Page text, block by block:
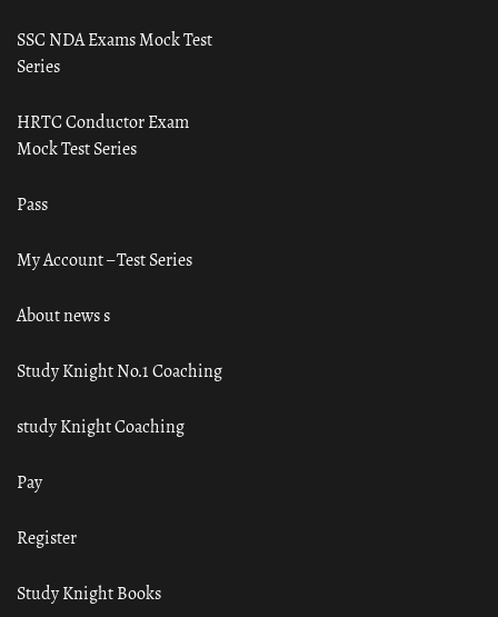
SSC NDA Exams Mock Test
Series
HRTC Conductor Exam
Mock Test Series
Pass
My Account – Test Series
About news s
Study Knight No.1 Coaching
study Knight Coaching
Pay
Register
Study Knight Books